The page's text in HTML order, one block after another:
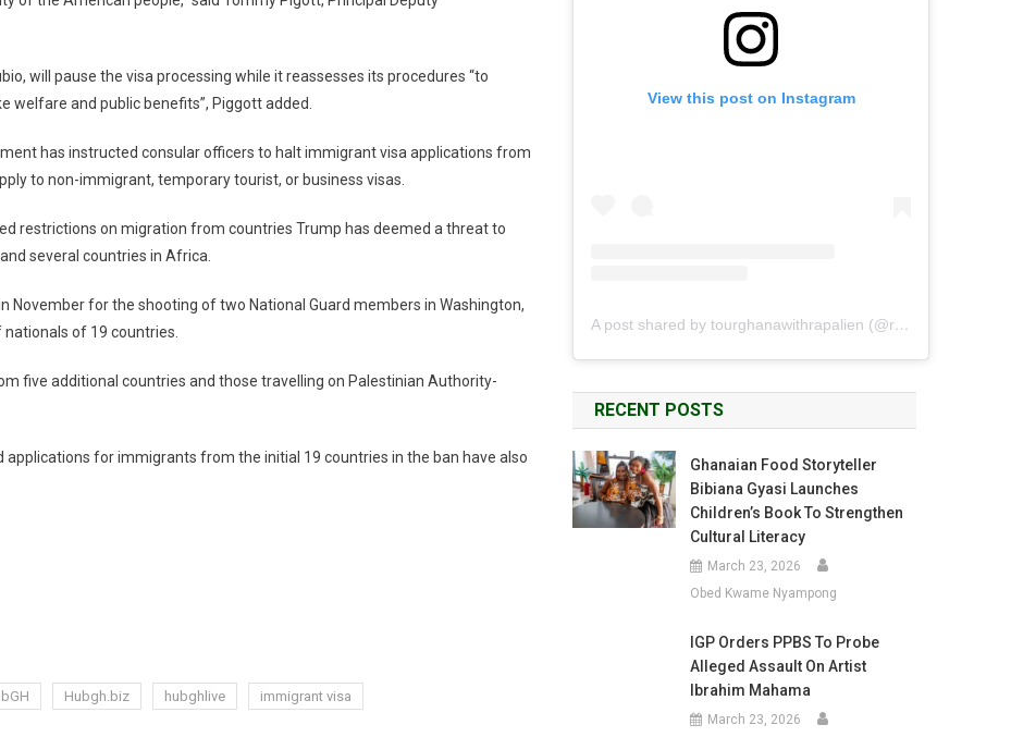
will pause the visa processing while it reassesses its procedures “to
and public benefits”, Piggott added.
has instructed consular officers to halt immigrant visa applications from
to non-immigrant, temporary tourist, or business visas.
restrictions on migration from countries Trump has deemed a threat to
several countries in Africa.
for the shooting of two National Guard members in Washington,
of 19 countries.
five additional countries and those travelling on Palestinian Authority-
for immigrants from the initial 19 countries in the ban have also
Hubgh.biz hubghlive
immigrant visa
View this post on Instagram
A post shared by tourghanawithrapalien (@rapalien)
RECENT POSTS
Ghanaian Food Storyteller
Bibiana Gyasi Launches
Children’s Book To Strengthen
Cultural Literacy
March 23, 2026
Obed Kwame Nyampong
IGP Orders PPBS To Probe
Alleged Assault On Artist
Ibrahim Mahama
March 23, 2026